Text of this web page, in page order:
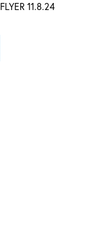
11.8.24